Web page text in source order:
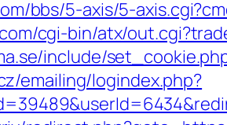
bbs/5-axis/5-
cgi-bin/atx/
include/
emailing/logindex.php?